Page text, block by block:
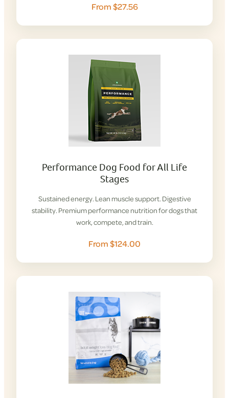
From $27.56
Performance Dog Food for All Life
Stages
Sustained energy. Lean muscle support. Digestive
stability. Premium performance nutrition for dogs that
work, compete, and train.
From $124.00